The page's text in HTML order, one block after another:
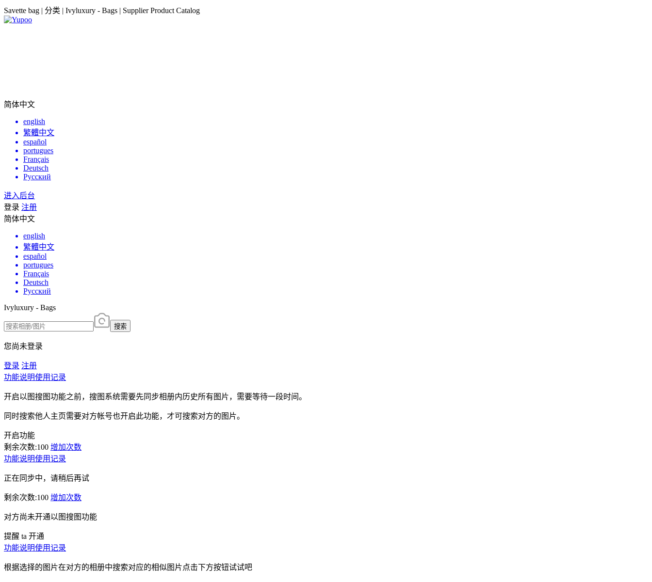
Savette bag | 分类 | Ivyluxury - Bags | Supplier Product Catalog
简体中文
english
繁體中文
español
portugues
Français
Deutsch
Русский
进入后台
登录 注册
简体中文
english
繁體中文
español
portugues
Français
Deutsch
Русский
Ivyluxury - Bags
搜索
您尚未登录
登录 注册
功能说明使用记录
开启以图搜图功能之前，搜图系统需要先同步相册内历史所有图片，需要等待一段时间。
同时搜索他人主页需要对方帐号也开启此功能，才可搜索对方的图片。
开启功能
剩余次数:100 增加次数
功能说明使用记录
正在同步中，请稍后再试
剩余次数:100 增加次数
对方尚未开通以图搜图功能
提醒 ta 开通
功能说明使用记录
根据选择的图片在对方的相册中搜索对应的相似图片点击下方按钮试试吧